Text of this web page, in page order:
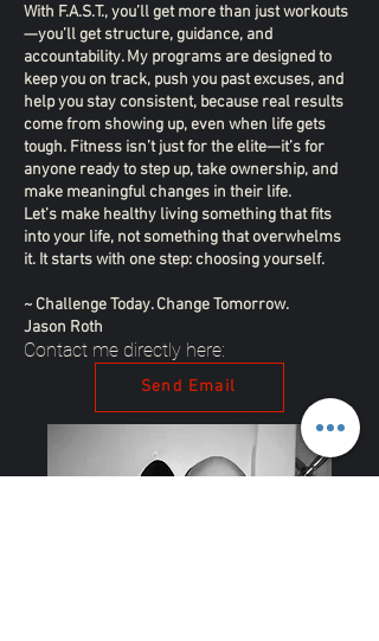
With F.A.S.T., you’ll get more than just workouts
—you’ll get structure, guidance, and
accountability. My programs are designed to
keep you on track, push you past excuses, and
help you stay consistent, because real results
come from showing up, even when life gets
tough. Fitness isn’t just for the elite—it’s for
anyone ready to step up, take ownership, and
make meaningful changes in their life.
Let’s make healthy living something that fits
into your life, not something that overwhelms
it. It starts with one step: choosing yourself.
~ Challenge Today. Change Tomorrow.
Jason Roth
Contact me directly here:
Send Email